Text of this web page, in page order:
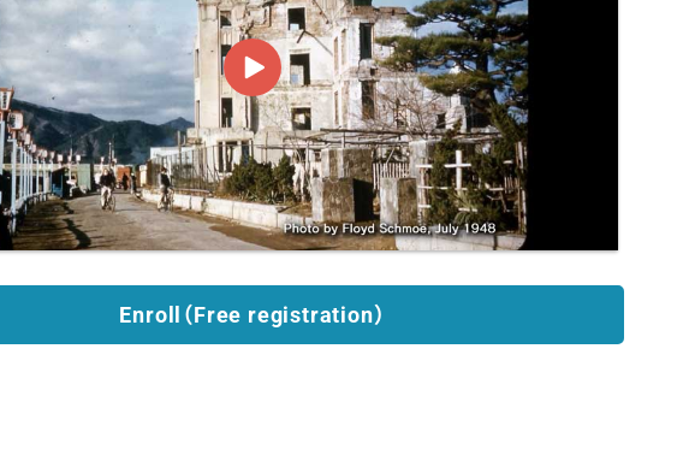
Enroll（Free registration）